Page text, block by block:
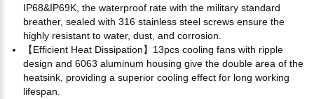
IP68&IP69K, the waterproof rate with the military standard
breather, sealed with 316 stainless steel screws ensure the
highly resistant to water, dust, and corrosion.
【Efficient Heat Dissipation】13pcs cooling fans with ripple
design and 6063 aluminum housing give the double area of the
heatsink, providing a superior cooling effect for long working
lifespan.